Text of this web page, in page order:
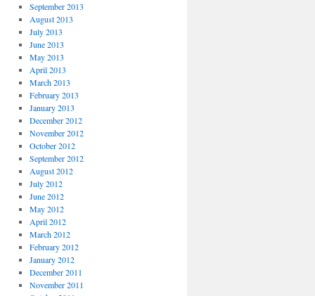
September 2013
August 2013
July 2013
June 2013
May 2013
April 2013
March 2013
February 2013
January 2013
December 2012
November 2012
October 2012
September 2012
August 2012
July 2012
June 2012
May 2012
April 2012
March 2012
February 2012
January 2012
December 2011
November 2011